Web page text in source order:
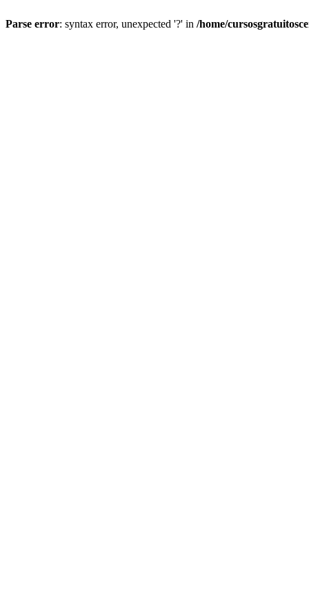
Parse error: syntax error, unexpected '?' in /home/